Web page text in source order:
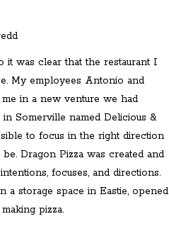
it was clear that the restaurant I
My employees Antonio and
in a new venture we had
Somerville named Delicious &
to focus in the right direction
Dragon Pizza was created and
focuses, and directions.
a storage space in Eastie, opened
pizza.